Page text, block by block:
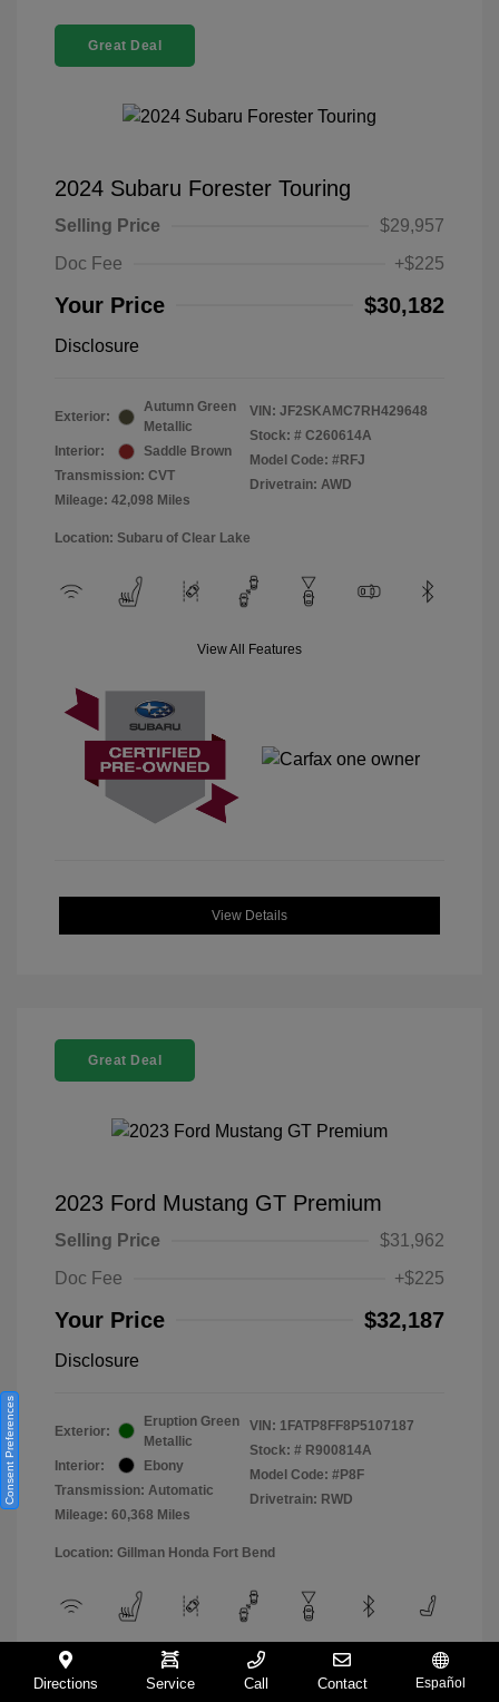
Great Deal
2024 Subaru Forester Touring
Selling Price
$29,957
Doc Fee
+$225
Your Price $30,182
Disclosure
Exterior:
Autumn Green
Metallic
Interior:
Saddle Brown
Transmission: CVT
Mileage: 42,098 Miles
VIN: JF2SKAMC7RH429648
Stock: # C260614A
Model Code: #RFJ
Drivetrain: AWD
Location: Subaru of Clear Lake
View All Features
View Details
Great Deal
2023 Ford Mustang GT Premium
Selling Price
$31,962
Doc Fee
+$225
Your Price $32,187
Disclosure
Exterior:
Eruption Green
Metallic
Interior:
Ebony
Transmission: Automatic
Mileage: 60,368 Miles
VIN: 1FATP8FF8P5107187
Stock: # R900814A
Model Code: #P8F
Drivetrain: RWD
Location: Gillman Honda Fort Bend
View All Features
Directions Service Call Contact Español
Consent Preferences